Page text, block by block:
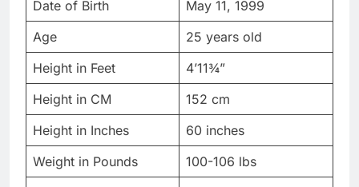
Height in CM
152 cm
Height in Inches
60 inches
Weight in Pounds
100-106 lbs
Weight in KG
45-48 kg
Nationality
American